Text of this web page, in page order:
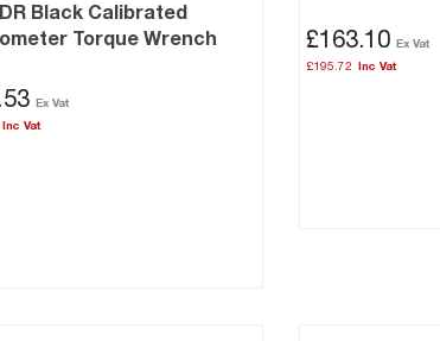
Black Calibrated
Torque Wrench
£195.72
£163.10